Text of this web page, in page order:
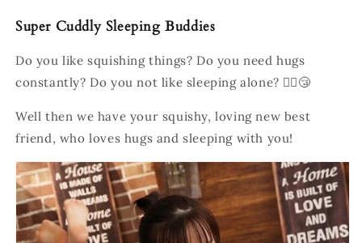
Super Cuddly Sleeping Buddies
Do you like squishing things? Do you need hugs
constantly? Do you not like sleeping alone? 💁‍♀️😴
Well then we have your squishy, loving new best
friend, who loves hugs and sleeping with you!